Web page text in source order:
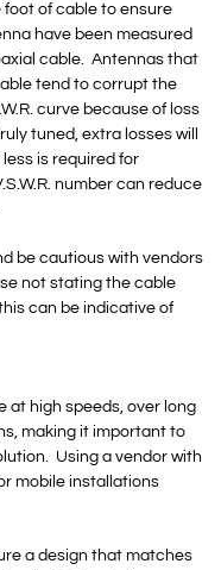
of cable to ensure
have been measured
cable. Antennas that
tend to corrupt the
curve because of loss
tuned, extra losses will
less is required for
number can reduce
be cautious with vendors
not stating the cable
can be indicative of
at high speeds, over long
making it important to
Using a vendor with
mobile installations
a design that matches